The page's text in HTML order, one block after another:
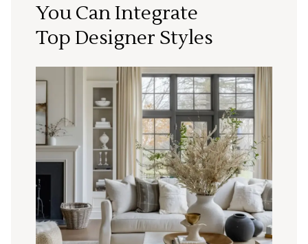
You Can Integrate
Top Designer Styles